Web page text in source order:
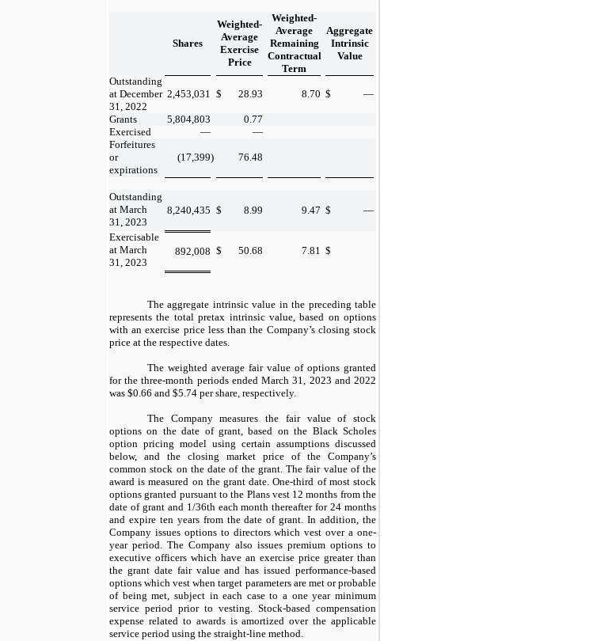
Shares
Weighted-
Average
Exercise
Price
Weighted-
Average
Remaining
Contractual
Term
Aggregate
Intrinsic
Value
Outstanding
at December
31, 2022
2,453,031 $ 28.93 8.70 $ —
Grants 5,804,803
0.77
Exercised
—
—
Forfeitures
or
expirations
(17,399) 76.48
Outstanding
at March
31, 2023
8,240,435 $ 8.99 9.47 $ —
Exercisable
at March
31, 2023
892,008 $ 50.68 7.81 $
The aggregate intrinsic value in the preceding table
represents the total pretax intrinsic value, based on options
with an exercise price less than the Company’s closing stock
price at the respective dates.
The weighted average fair value of options granted
for the three-month periods ended March 31, 2023 and 2022
was $0.66 and $5.74 per share, respectively.
The Company measures the fair value of stock
options on the date of grant, based on the Black Scholes
option pricing model using certain assumptions discussed
below, and the closing market price of the Company’s
common stock on the date of the grant. The fair value of the
award is measured on the grant date.One-third of most stock
options granted pursuant to the Plans vest 12 months from the
date of grant and 1/36th each month thereafter for 24 months
and expire ten yearsfrom the date of grant. In addition, the
Company issues options to directors which vest over a one-
year period. The Company also issues premium options to
executive officers which have an exercise price greater than
the grant date fair value and has issued performance-based
options which vest when target parameters are met or probable
of being met, subject in each case to a one yearminimum
service period prior to vesting. Stock-based compensation
expense related to awards is amortized over the applicable
service period using the straight-line method.